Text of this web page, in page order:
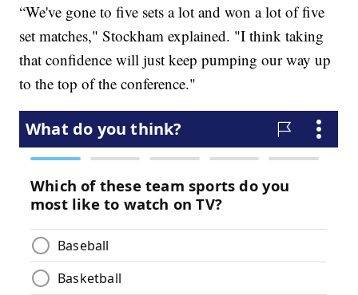
“We've gone to five sets a lot and won a lot of five
set matches," Stockham explained. "I think taking
that confidence will just keep pumping our way up
to the top of the conference."